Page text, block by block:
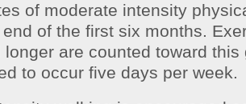
of moderate intensity
of the first six months.
longer are counted toward
to occur five days per week.